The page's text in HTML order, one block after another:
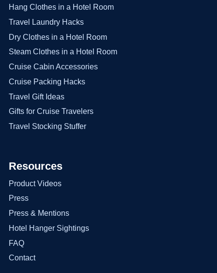
Hang Clothes in a Hotel Room
Travel Laundry Hacks
Dry Clothes in a Hotel Room
Steam Clothes in a Hotel Room
Cruise Cabin Accessories
Cruise Packing Hacks
Travel Gift Ideas
Gifts for Cruise Travelers
Travel Stocking Stuffer
Resources
Product Videos
Press
Press & Mentions
Hotel Hanger Sightings
FAQ
Contact